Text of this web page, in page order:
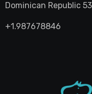
Dominican Republic
+1.987678846